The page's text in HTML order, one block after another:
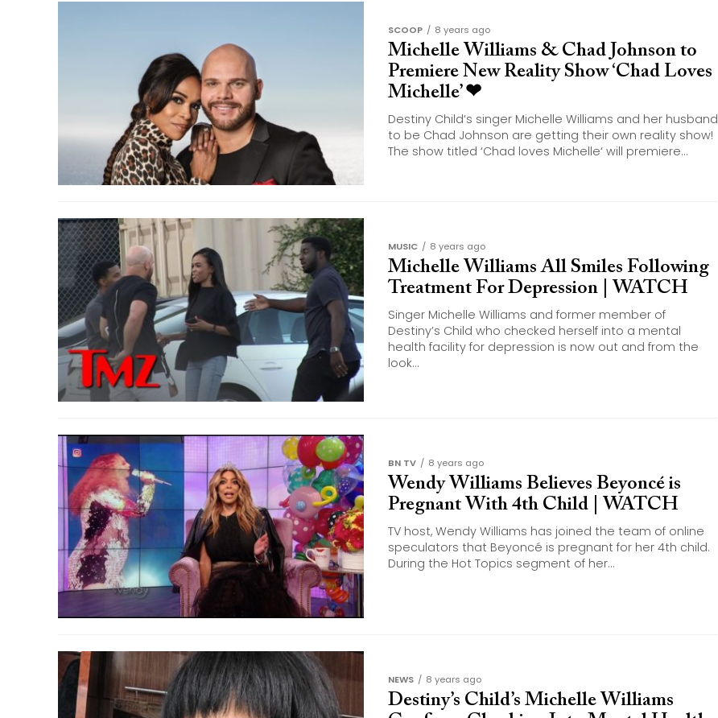
SCOOP 8 years ago
Michelle Williams & Chad Johnson to
Premiere New Reality Show ‘Chad Loves
Michelle’ ❤
Destiny Child‘s singer Michelle Williams and her husband
to be Chad Johnson are getting their own reality show!
The show titled ‘Chad loves Michelle‘ will premiere...
MUSIC 8 years ago
Michelle Williams All Smiles Following
Treatment For Depression | WATCH
Singer Michelle Williams and former member of
Destiny’s Child who checked herself into a mental
health facility for depression is now out and from the
look...
BN TV 8 years ago
Wendy Williams Believes Beyoncé is
Pregnant With 4th Child | WATCH
TV host, Wendy Williams has joined the team of online
speculators that Beyoncé is pregnant for her 4th child.
During the Hot Topics segment of her...
NEWS 8 years ago
Destiny’s Child’s Michelle Williams